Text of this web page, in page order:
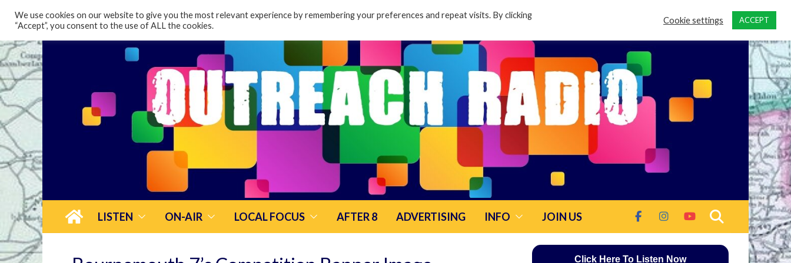
LISTEN ON-AIR LOCAL FOCUS AFTER 8 ADVERTISING INFO JOIN US
Click Here To Listen Now
We use cookies on our website to give you the most relevant experience by remembering your preferences and repeat visits. By clicking
“Accept”, you consent to the use of ALL the cookies.
Cookie settings ACCEPT